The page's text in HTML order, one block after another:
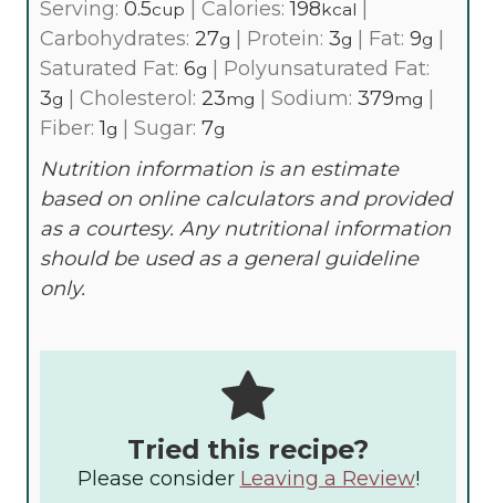
Serving: 0.5cup | Calories:198kcal |
Carbohydrates: 27g | Protein: 3g | Fat: 9g |
Saturated Fat: 6g | Polyunsaturated Fat:
3g | Cholesterol: 23mg | Sodium: 379mg |
Fiber:1g | Sugar: 7g
Nutrition information is an estimate
based on online calculators and provided
as a courtesy. Any nutritional information
should be used as a general guideline
only.
Tried this recipe?
Please consider Leaving a Review!